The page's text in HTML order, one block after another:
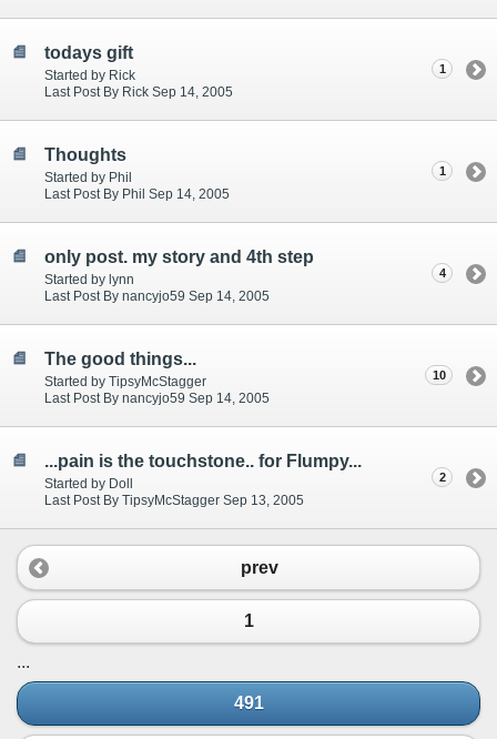
todays gift
Started by Rick
Last Post By Rick Sep 14, 2005
1
Thoughts
Started by Phil
Last Post By Phil Sep 14, 2005
1
only post. my story and 4th step
Started by lynn
Last Post By nancyjo59 Sep 14, 2005
4
The good things...
Started by TipsyMcStagger
Last Post By nancyjo59 Sep 14, 2005
10
...pain is the touchstone.. for Flumpy...
Started by Doll
Last Post By TipsyMcStagger Sep 13, 2005
2
prev
1
...
491